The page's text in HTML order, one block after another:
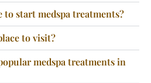
to start medspa treatments?
to visit?
medspa treatments in